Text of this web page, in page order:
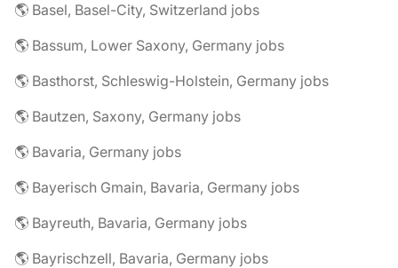
🌎 Basel, Basel-City, Switzerland jobs
🌎 Bassum, Lower Saxony, Germany jobs
🌎 Basthorst, Schleswig-Holstein, Germany jobs
🌎 Bautzen, Saxony, Germany jobs
🌎 Bavaria, Germany jobs
🌎 Bayerisch Gmain, Bavaria, Germany jobs
🌎 Bayreuth, Bavaria, Germany jobs
🌎 Bayrischzell, Bavaria, Germany jobs